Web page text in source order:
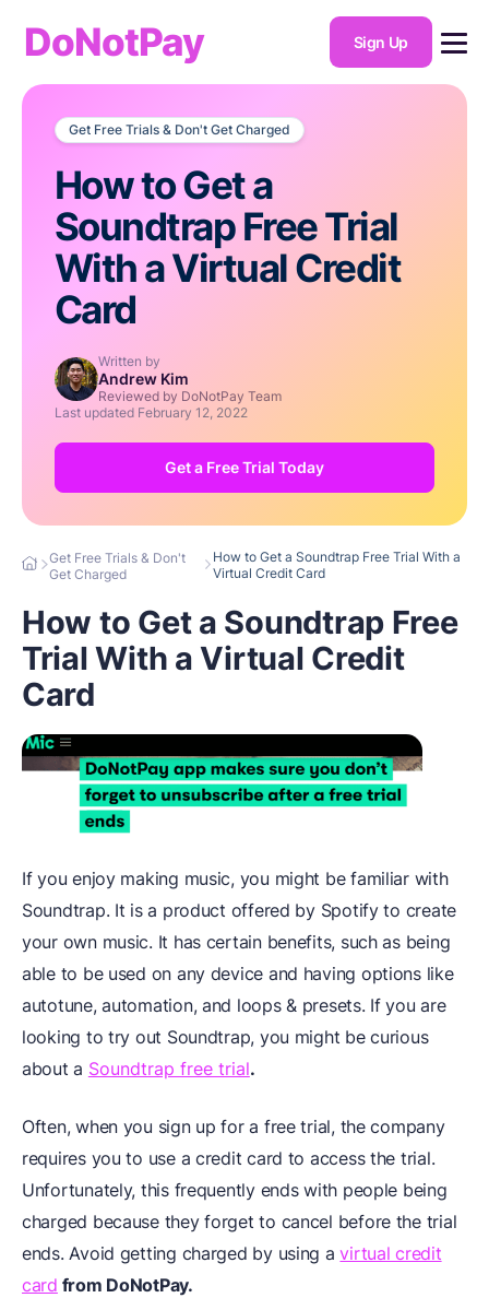
DoNotPay Sign Up
Get Free Trials & Don't Get Charged
How to Get a
Soundtrap Free Trial
With a Virtual Credit
Card
Written by
Andrew Kim
Reviewed by DoNotPay Team
Last updated February 12, 2022
Get a Free Trial Today
Get Free Trials & Don't
Get Charged
How to Get a Soundtrap Free Trial With a
Virtual Credit Card
How to Get a Soundtrap Free
Trial With a Virtual Credit
Card
If you enjoy making music, you might be familiar with
Soundtrap. It is a product offered by Spotify to create
your own music. It has certain benefits, such as being
able to be used on any device and having options like
autotune, automation, and loops & presets. If you are
looking to try out Soundtrap, you might be curious
about a Soundtrap free trial.
Often, when you sign up for a free trial, the company
requires you to use a credit card to access the trial.
Unfortunately, this frequently ends with people being
charged because they forget to cancel before the trial
ends. Avoid getting charged by using avirtual credit
card from DoNotPay.